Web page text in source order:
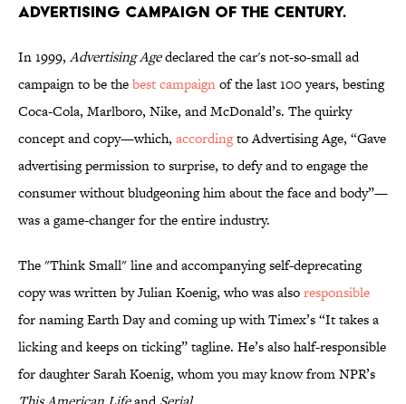
ADVERTISING CAMPAIGN OF THE CENTURY.
In 1999, Advertising Agedeclared the car's not-so-small ad
campaign to be thebest campaignof the last 100 years, besting
Coca-Cola, Marlboro, Nike, and McDonald’s. The quirky
concept and copy—which, accordingto Advertising Age, “Gave
advertising permission to surprise, to defy and to engage the
consumer without bludgeoning him about the face and body”—
was a game-changer for the entire industry.
The "Think Small" line and accompanying self-deprecating
copy was written by Julian Koenig, who was alsoresponsible
for naming Earth Day and coming up with Timex’s “It takes a
licking and keeps on ticking” tagline. He’s also half-responsible
for daughter Sarah Koenig, whom you may know from NPR’s